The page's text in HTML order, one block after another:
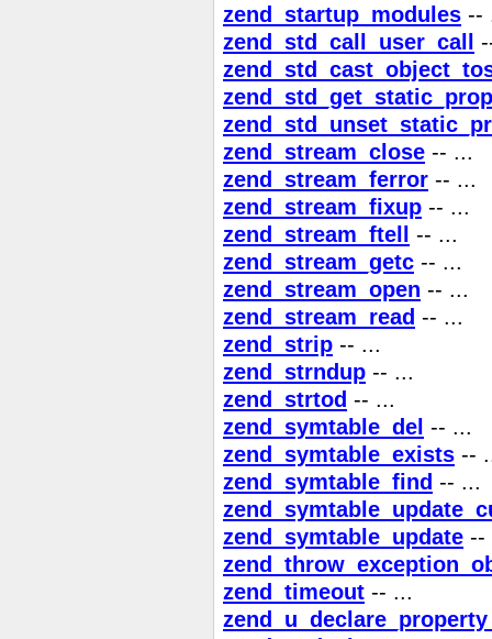
zend_startup_modules --
zend_std_call_user_call
zend_stream_close -- ...
zend_stream_ferror -- ...
zend_stream_fixup -- ...
zend_stream_ftell -- ...
zend_stream_getc -- ...
zend_stream_open -- ...
zend_stream_read -- ...
zend_strip -- ...
zend_strndup -- ...
zend_strtod -- ...
zend_symtable_del -- ...
zend_symtable_exists --
zend_symtable_find -- ...
zend_symtable_update --
zend_timeout -- ...